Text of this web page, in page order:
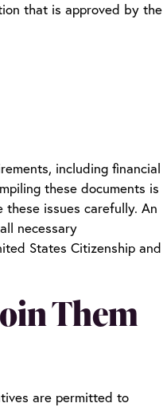
that is approved by the
including financial
these documents is
issues carefully. An
necessary
States Citizenship and
Them
are permitted to